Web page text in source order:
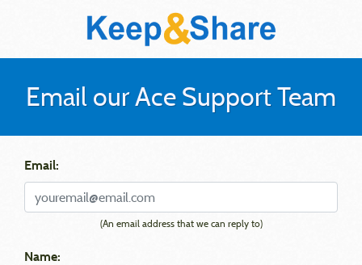
Email our Ace Support Team
Email:
(An email address that we can reply to)
Name: